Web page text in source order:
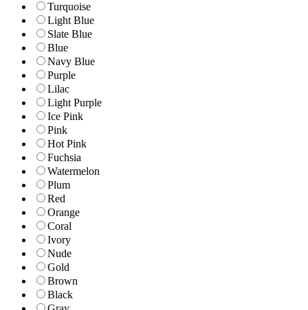
Turquoise
Light Blue
Slate Blue
Blue
Navy Blue
Purple
Lilac
Light Purple
Ice Pink
Pink
Hot Pink
Fuchsia
Watermelon
Plum
Red
Orange
Coral
Ivory
Nude
Gold
Brown
Black